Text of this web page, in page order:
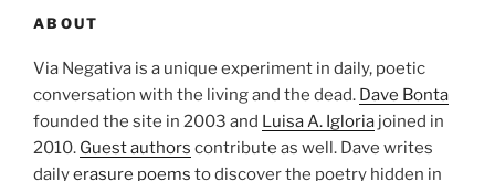
ABOUT
Via Negativa is a unique experiment in daily, poetic
conversation with the living and the dead. Dave Bonta
founded the site in 2003 and Luisa A. Igloria joined in
2010. Guest authors contribute as well. Dave writes
dailyerasure poems to discover the poetry hidden in